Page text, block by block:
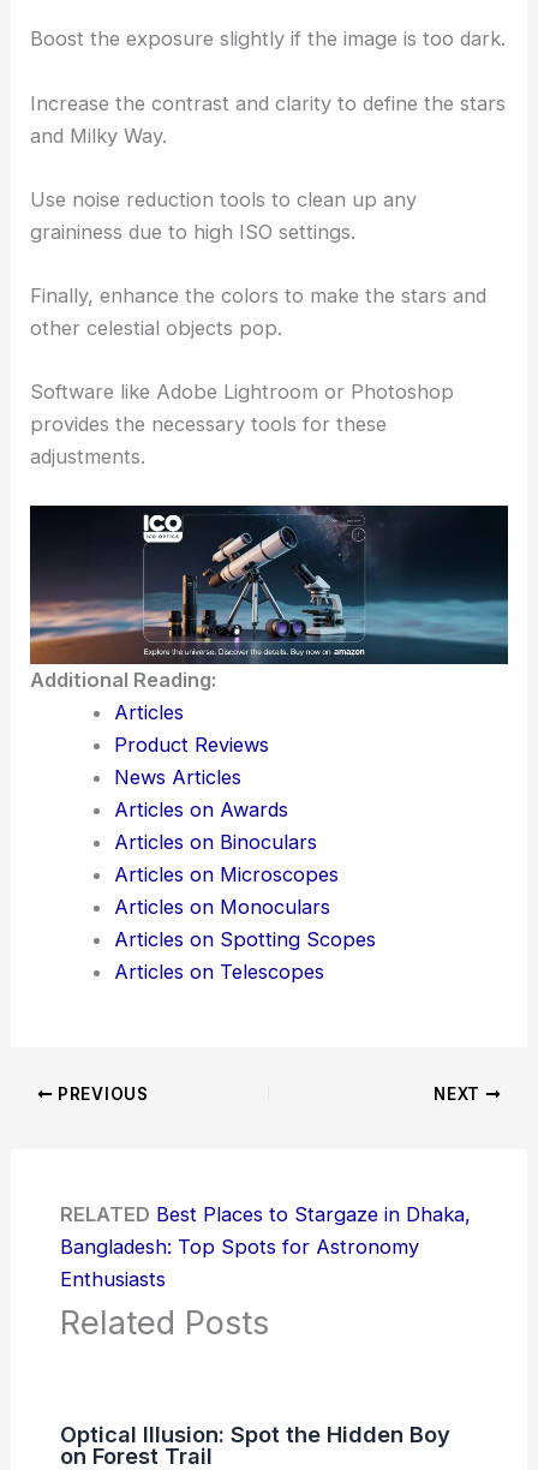
Boost the exposure slightly if the image is too dark.
Increase the contrast and clarity to define the stars
and Milky Way.
Use noise reduction tools to clean up any
graininess due to high ISO settings.
Finally, enhance the colors to make the stars and
other celestial objects pop.
Software like Adobe Lightroom or Photoshop
provides the necessary tools for these
adjustments.
Additional Reading:
Articles
Product Reviews
News Articles
Articles on Awards
Articles on Binoculars
Articles on Microscopes
Articles on Monoculars
Articles on Spotting Scopes
Articles on Telescopes
PREVIOUS NEXT
RELATED Best Places to Stargaze in Dhaka,
Bangladesh: Top Spots for Astronomy
Enthusiasts
Related Posts
Optical Illusion: Spot the Hidden Boy
on Forest Trail